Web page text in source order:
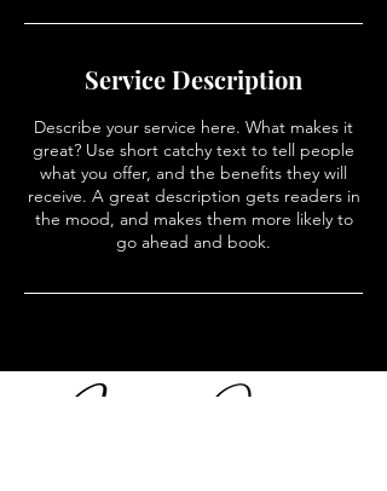
Service Description
Describe your service here. What makes it
great? Use short catchy text to tell people
what you offer, and the benefits they will
receive. A great description gets readers in
the mood, and makes them more likely to
go ahead and book.